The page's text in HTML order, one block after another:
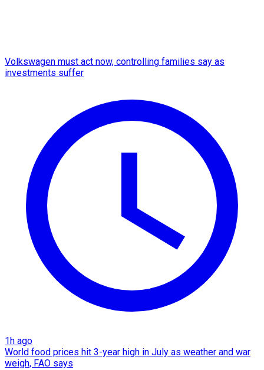
Volkswagen must act now, controlling families say as
investments suffer
1h ago
World food prices hit 3-year high in July as weather and war
weigh, FAO says